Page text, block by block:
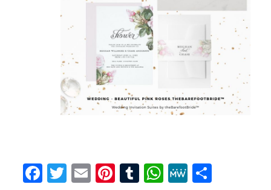
F
T
E
Pi T
W M